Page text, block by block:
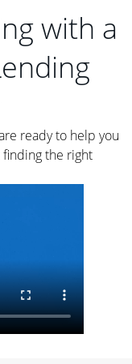
with a
ready to help you
finding the right